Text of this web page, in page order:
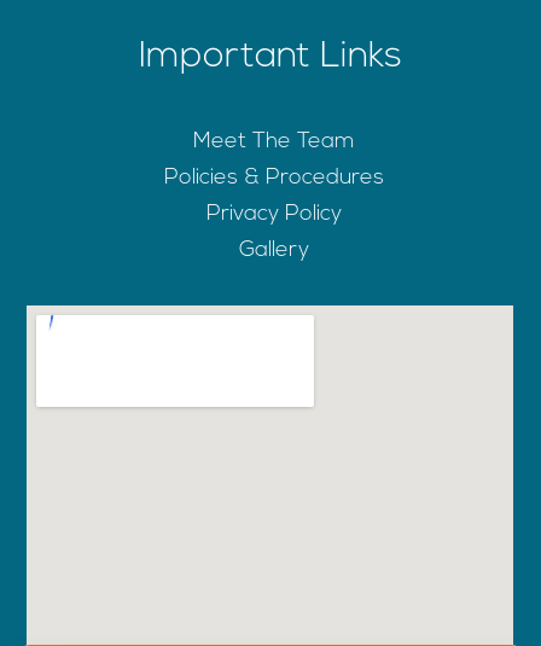
Important Links
Meet The Team
Policies & Procedures
Privacy Policy
Gallery